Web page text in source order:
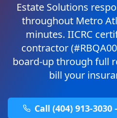
Estate Solutions
throughout Metro
minutes. IICRC
contractor
board-up through full
bill your
Call (404) 913-